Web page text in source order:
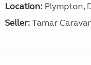
Location: Plympton,
Seller: Tamar